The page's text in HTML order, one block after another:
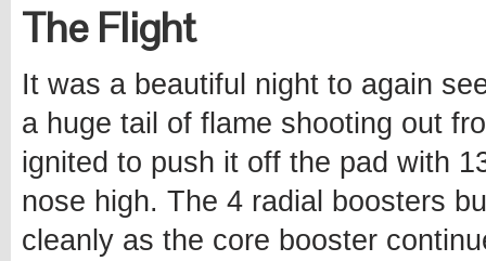
The Flight
It was a beautiful night to again
a huge tail of flame shooting out
ignited to push it off the pad with
nose high. The 4 radial boosters
cleanly as the core booster